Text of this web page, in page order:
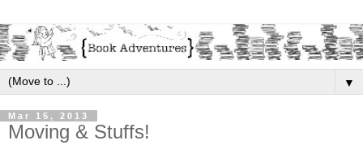
▼
Mar 15, 2013
Moving & Stuffs!